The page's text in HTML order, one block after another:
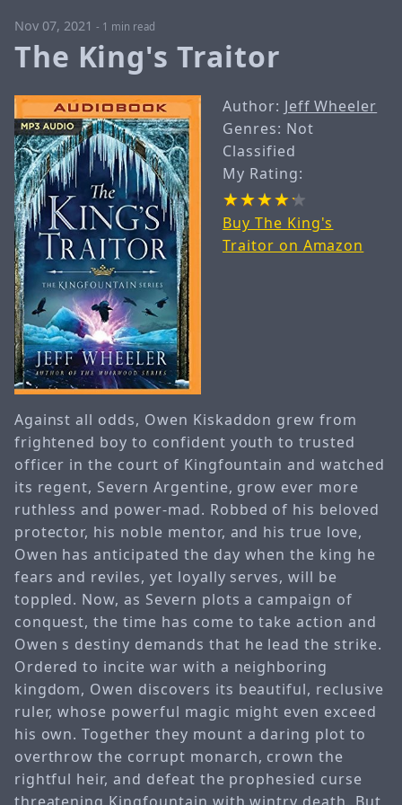
Nov 07, 2021 - 1 min read
The King's Traitor
Author: Jeff Wheeler
Genres: Not
Classified
My Rating:
Buy The King's
Traitor on Amazon
Against all odds, Owen Kiskaddon grew from
frightened boy to confident youth to trusted
officer in the court of Kingfountain and watched
its regent, Severn Argentine, grow ever more
ruthless and power-mad. Robbed of his beloved
protector, his noble mentor, and his true love,
Owen has anticipated the day when the king he
fears and reviles, yet loyally serves, will be
toppled. Now, as Severn plots a campaign of
conquest, the time has come to take action and
Owen s destiny demands that he lead the strike.
Ordered to incite war with a neighboring
kingdom, Owen discovers its beautiful, reclusive
ruler, whose powerful magic might even exceed
his own. Together they mount a daring plot to
overthrow the corrupt monarch, crown the
rightful heir, and defeat the prophesied curse
threatening Kingfountain with wintry death. But